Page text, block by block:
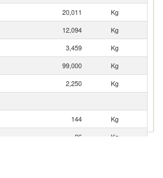
20,011
Kg
12,094
Kg
3,459
Kg
99,000
Kg
2,250
Kg
144
Kg
26
Kg